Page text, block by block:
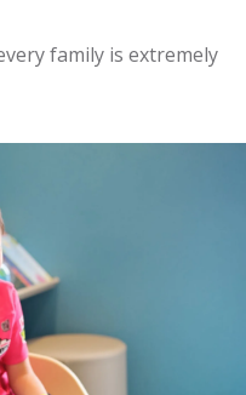
family is extremely